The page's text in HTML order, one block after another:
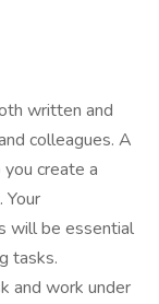
written and
colleagues. A
create a
will be essential
tasks.
and work under